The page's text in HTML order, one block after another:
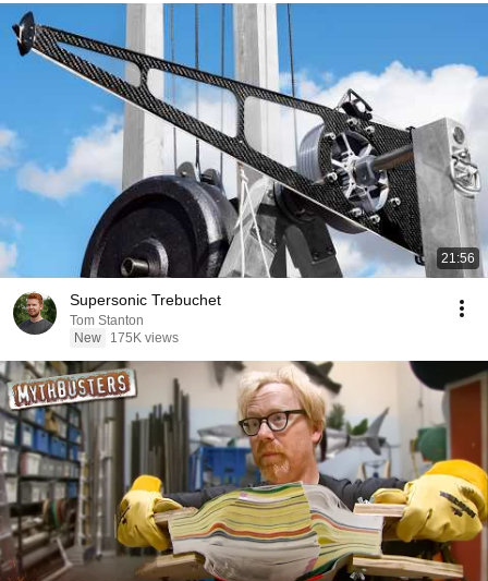
21:56
Supersonic Trebuchet
Tom Stanton
New
175K views